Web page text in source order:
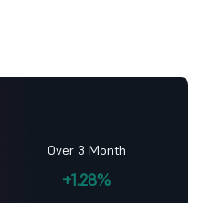
Over 3 Month
+1.28%